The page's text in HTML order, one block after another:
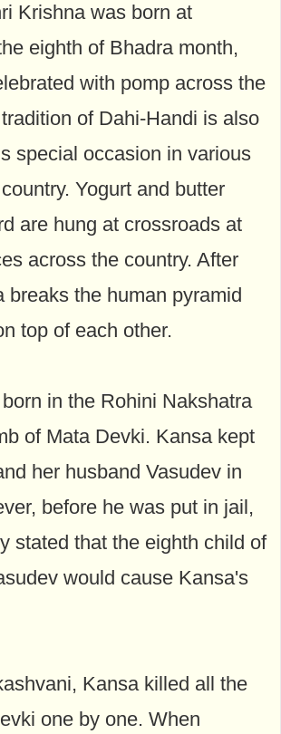
Krishna was born at
eighth of Bhadra month,
with pomp across the
of Dahi-Handi is also
special occasion in various
Yogurt and butter
are hung at crossroads at
across the country. After
breaks the human pyramid
top of each other.
in the Rohini Nakshatra
of Mata Devki. Kansa kept
her husband Vasudev in
before he was put in jail,
stated that the eighth child of
would cause Kansa's
Kansa killed all the
one by one. When